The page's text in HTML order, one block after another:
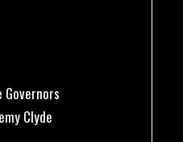
Governors
Clyde